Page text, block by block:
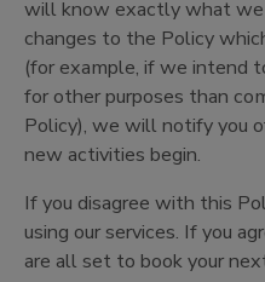
will know exactly what we
changes to the Policy
(for example, if we intend
for other purposes than
Policy), we will notify you
new activities begin.
If you disagree with this
using our services. If you
are all set to book your